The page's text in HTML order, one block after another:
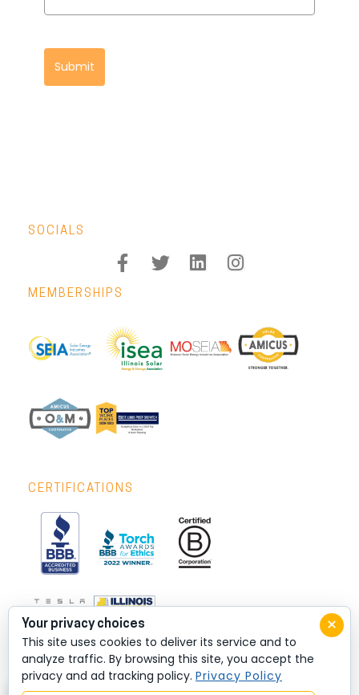
Submit
SOCIALS
MEMBERSHIPS
CERTIFICATIONS
×
Your privacy choices
This site uses cookies to deliver its service and to
analyze traffic. By browsing this site, you accept the
privacy and ad tracking policy. Privacy Policy